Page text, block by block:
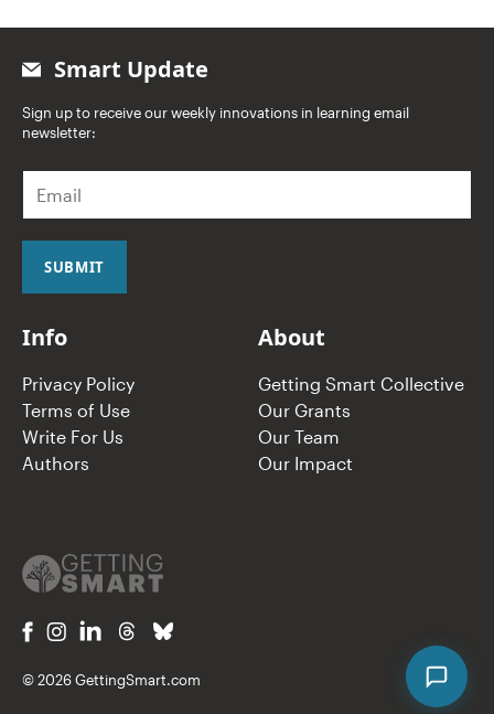
Smart Update
Sign up to receive our weekly innovations in learning email
newsletter:
a
i
SUBMIT
Info
Privacy Policy
Terms of Use
Write For Us
Authors
About
Getting Smart Collective
Our Grants
Our Team
Our Impact
© 2026 GettingSmart.com